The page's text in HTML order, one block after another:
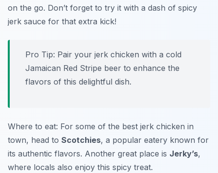
on the go. Don’t forget to try it with a dash of spicy
jerk sauce for that extra kick!
Pro Tip: Pair your jerk chicken with a cold
Jamaican Red Stripe beer to enhance the
flavors of this delightful dish.
Where to eat: For some of the best jerk chicken in
town, head to Scotchies, a popular eatery known for
its authentic flavors. Another great place is Jerky’s,
where locals also enjoy this spicy treat.